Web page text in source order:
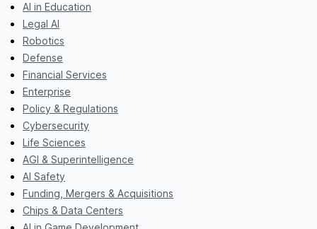
AI in Education
Legal AI
Robotics
Defense
Financial Services
Enterprise
Policy & Regulations
Cybersecurity
Life Sciences
AGI & Superintelligence
AI Safety
Funding, Mergers & Acquisitions
Chips & Data Centers